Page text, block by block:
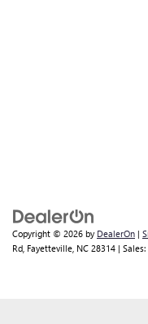
Copyright © 2026 by DealerOn |
Rd, Fayetteville, NC 28314 | Sales: